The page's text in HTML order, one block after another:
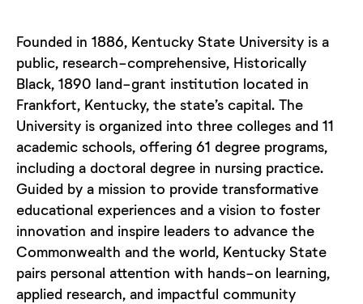
Founded in 1886, Kentucky State University is a
public, research-comprehensive, Historically
Black, 1890 land-grant institution located in
Frankfort, Kentucky, the state’s capital. The
University is organized into three colleges and 11
academic schools, offering 61 degree programs,
including a doctoral degree in nursing practice.
Guided by a mission to provide transformative
educational experiences and a vision to foster
innovation and inspire leaders to advance the
Commonwealth and the world, Kentucky State
pairs personal attention with hands-on learning,
applied research, and impactful community